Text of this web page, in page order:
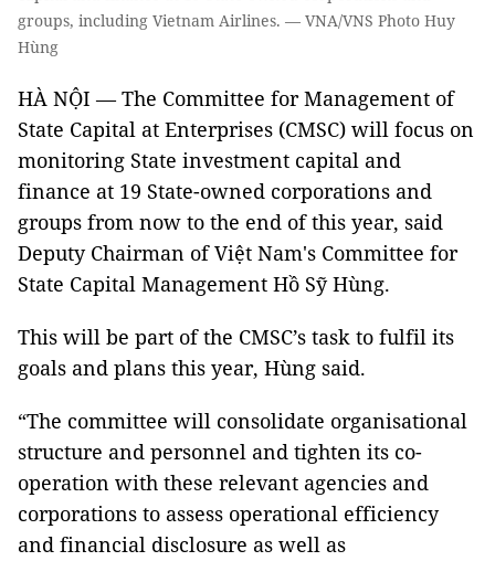
groups, including Vietnam Airlines. — VNA/VNS Photo Huy
Hùng
HÀ NỘI — The Committee for Management of
State Capital at Enterprises (CMSC) will focus on
monitoring State investment capital and
finance at 19 State-owned corporations and
groups from now to the end of this year, said
Deputy Chairman of Việt Nam's Committee for
State Capital Management Hồ Sỹ Hùng.
This will be part of the CMSC’s task to fulfil its
goals and plans this year, Hùng said.
“The committee will consolidate organisational
structure and personnel and tighten its co-
operation with these relevant agencies and
corporations to assess operational efficiency
and financial disclosure as well as